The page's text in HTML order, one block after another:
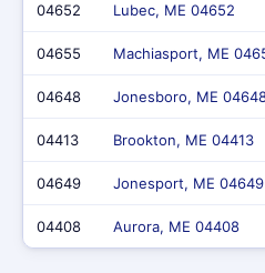
04652 Lubec, ME 04652
04655 Machiasport, ME
04648 Jonesboro, ME
04413 Brookton, ME 04413
04649 Jonesport, ME 04649
04408 Aurora, ME 04408